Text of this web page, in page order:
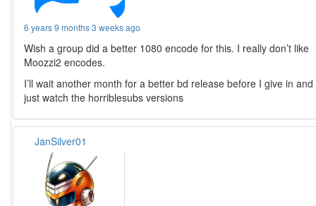
6 years 9 months 3 weeks ago
Wish a group did a better 1080 encode for this. I really don’t like
Moozzi2 encodes.
I’ll wait another month for a better bd release before I give in and
just watch the horriblesubs versions
JanSilver01